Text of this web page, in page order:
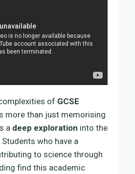
of GCSE
more than just memorising
a deep exploration into the
who have a
to science through
find this academic